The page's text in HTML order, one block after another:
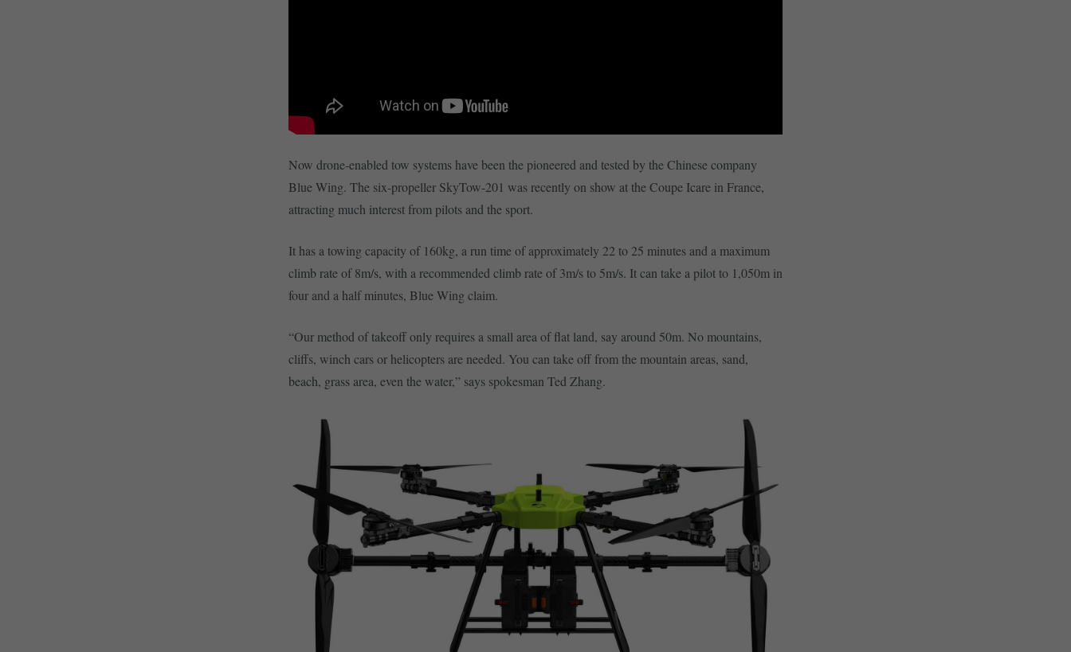
Now drone-enabled tow systems have been the pioneered and tested by the Chinese company
Blue Wing. The six-propeller SkyTow-201 was recently on show at the Coupe Icare in France,
attracting much interest from pilots and the sport.
It has a towing capacity of 160kg, a run time of approximately 22 to 25 minutes and a maximum
climb rate of 8m/s, with a recommended climb rate of 3m/s to 5m/s. It can take a pilot to 1,050m in
four and a half minutes, Blue Wing claim.
“Our method of takeoff only requires a small area of flat land, say around 50m. No mountains,
cliffs, winch cars or helicopters are needed. You can take off from the mountain areas, sand,
beach, grass area, even the water,” says spokesman Ted Zhang.